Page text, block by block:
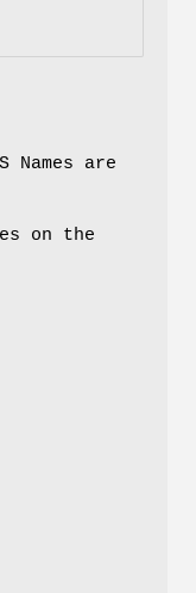
Names are
on the